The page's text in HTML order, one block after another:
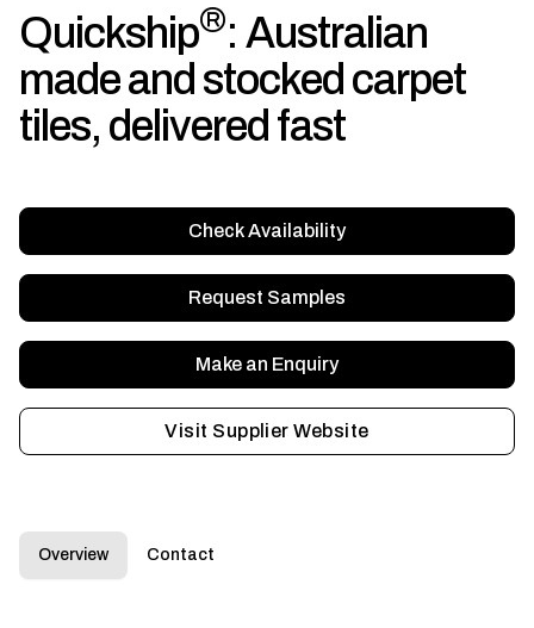
Quickship®: Australian
made and stocked carpet
tiles, delivered fast
Check Availability
Request Samples
Make an Enquiry
Visit Supplier Website
Overview Contact